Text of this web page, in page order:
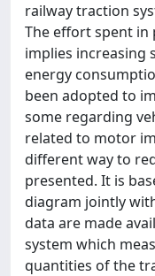
railway traction
The effort spent in
implies increasing
energy
been adopted to
some regarding
related to motor
different way to
presented. It is
diagram jointly
data are made
system which
quantities of the